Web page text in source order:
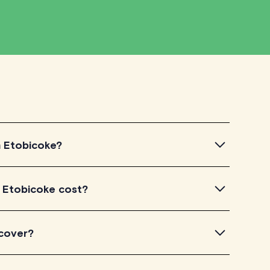
Etobicoke?
simply explore the introductory videos of
teaching approach. Once you've found a tutor
availability and go ahead to schedule your session.
Etobicoke cost?
charge between $40-$100/h per tutoring
Each tutor sets their own price which is
their profile page.